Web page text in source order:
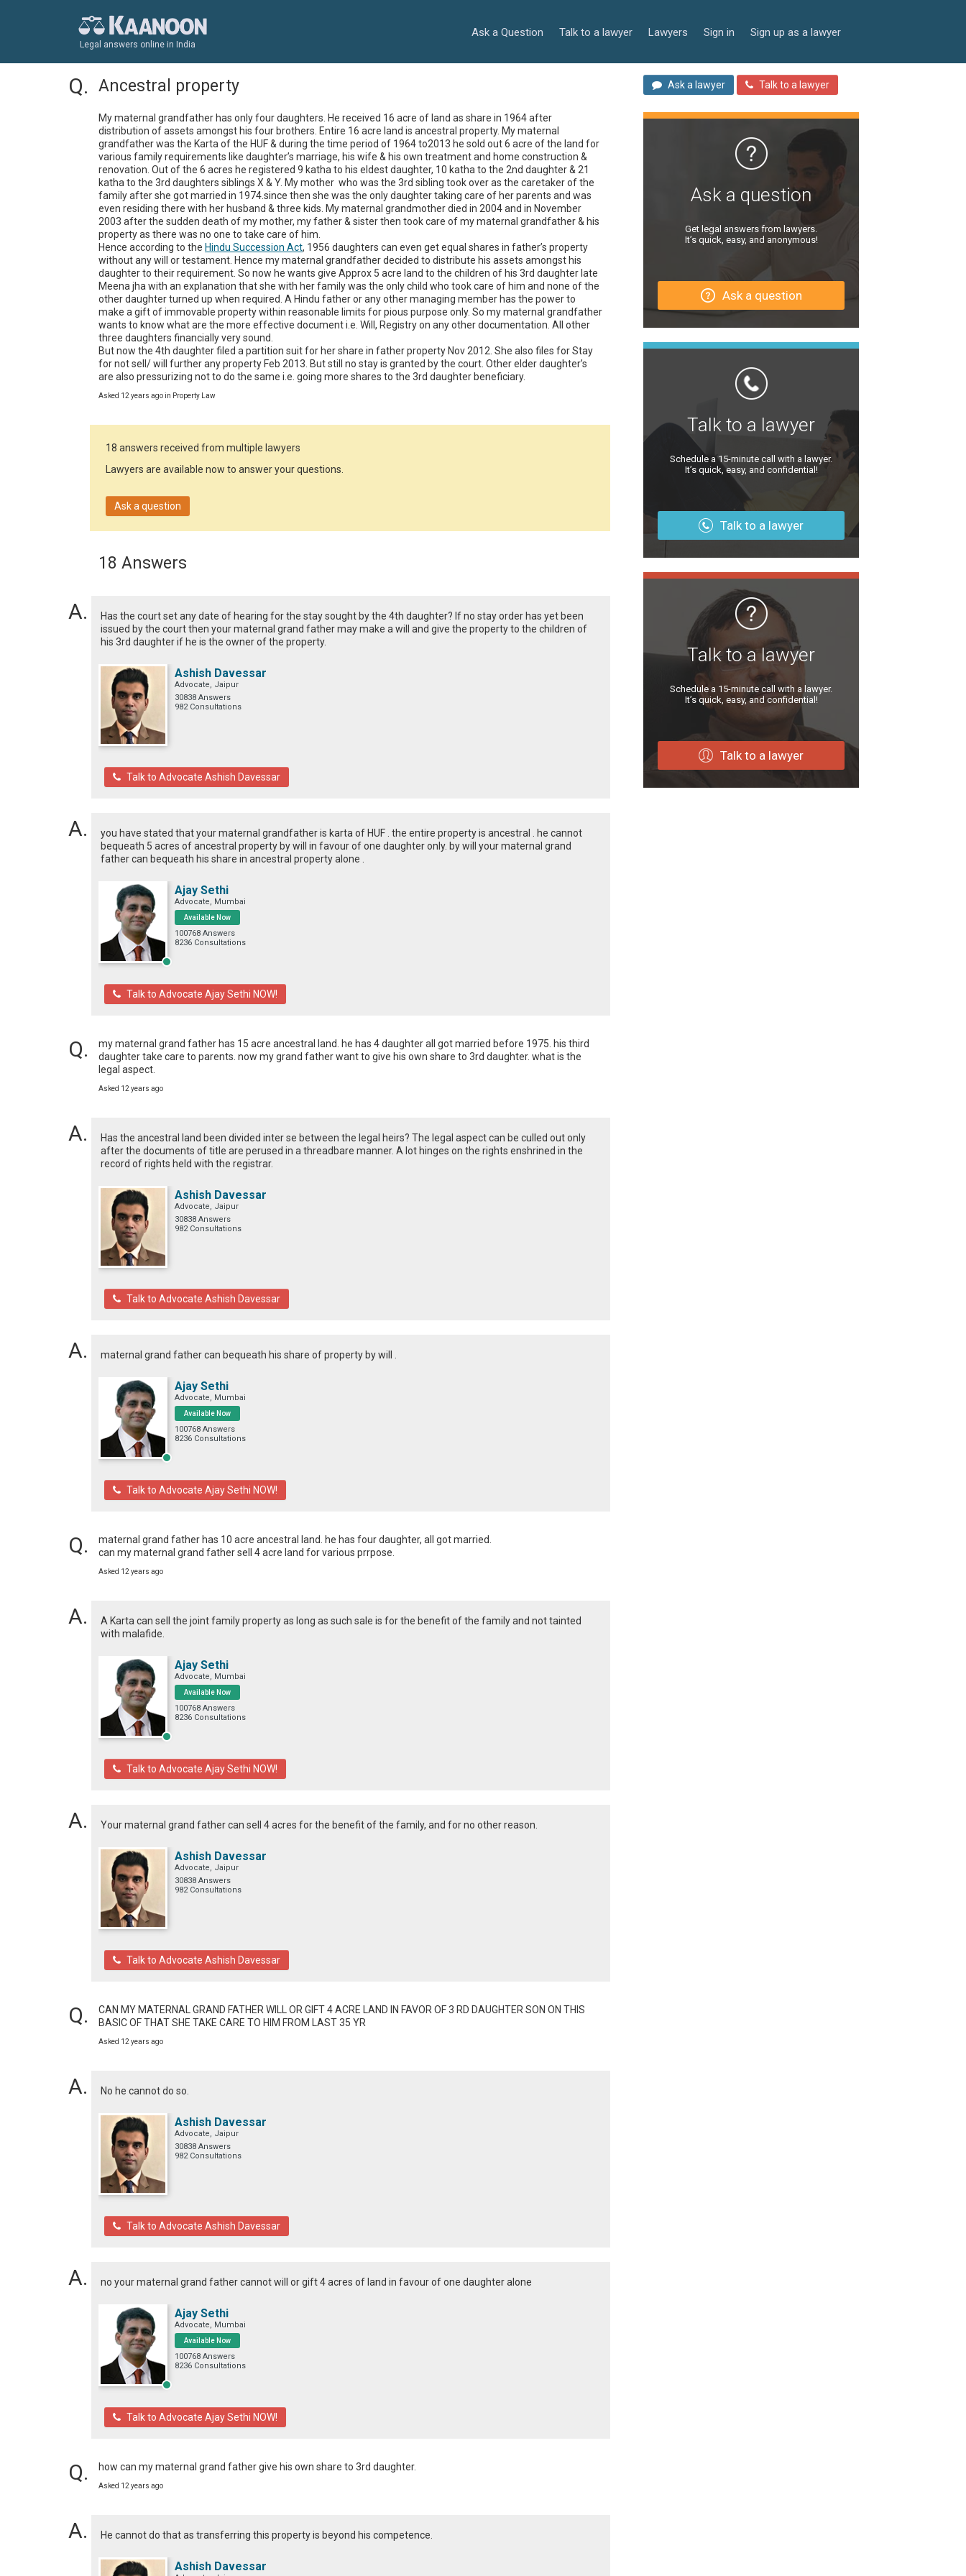
Legal answers online in India
Ask a Question Talk to a lawyer Lawyers Sign in Sign up as a lawyer
Ancestral property
My maternal grandfather has only four daughters. He received 16 acre of land as share in 1964 after
distribution of assets amongst his four brothers. Entire 16 acre land is ancestral property. My maternal
grandfather was the Karta of the HUF & during the time period of 1964 to2013 he sold out 6 acre of the land for
various family requirements like daughter’s marriage, his wife & his own treatment and home construction &
renovation. Out of the 6 acres he registered 9 katha to his eldest daughter, 10 katha to the 2nd daughter & 21
katha to the 3rd daughters siblings X & Y. My mother  who was the 3rd sibling took over as the caretaker of the
family after she got married in 1974.since then she was the only daughter taking care of her parents and was
even residing there with her husband & three kids. My maternal grandmother died in 2004 and in November
2003 after the sudden death of my mother, my father & sister then took care of my maternal grandfather & his
property as there was no one to take care of him.
Hence according to the Hindu Succession Act, 1956 daughters can even get equal shares in father’s property
without any will or testament. Hence my maternal grandfather decided to distribute his assets amongst his
daughter to their requirement. So now he wants give Approx 5 acre land to the children of his 3rd daughter late
Meena jha with an explanation that she with her family was the only child who took care of him and none of the
other daughter turned up when required. A Hindu father or any other managing member has the power to
make a gift of immovable property within reasonable limits for pious purpose only. So my maternal grandfather
wants to know what are the more effective document i.e. Will, Registry on any other documentation. All other
three daughters financially very sound.
But now the 4th daughter filed a partition suit for her share in father property Nov 2012. She also files for Stay
for not sell/ will further any property Feb 2013. But still no stay is granted by the court. Other elder daughter’s
are also pressurizing not to do the same i.e. going more shares to the 3rd daughter beneficiary.
Asked 12 years ago in Property Law
18 answers received from multiple lawyers
Lawyers are available now to answer your questions.
Ask a question
18 Answers
Has the court set any date of hearing for the stay sought by the 4th daughter? If no stay order has yet been
issued by the court then your maternal grand father may make a will and give the property to the children of
his 3rd daughter if he is the owner of the property.
Ashish Davessar
Advocate, Jaipur
30838 Answers
982 Consultations
Talk to Advocate Ashish Davessar
you have stated that your maternal grandfather is karta of HUF . the entire property is ancestral . he cannot
bequeath 5 acres of ancestral property by will in favour of one daughter only. by will your maternal grand
father can bequeath his share in ancestral property alone .
Ajay Sethi
Advocate, Mumbai
Available Now
100768 Answers
8236 Consultations
Talk to Advocate Ajay Sethi NOW!
my maternal grand father has 15 acre ancestral land. he has 4 daughter all got married before 1975. his third
daughter take care to parents. now my grand father want to give his own share to 3rd daughter. what is the
legal aspect.
Asked 12 years ago
Has the ancestral land been divided inter se between the legal heirs? The legal aspect can be culled out only
after the documents of title are perused in a threadbare manner. A lot hinges on the rights enshrined in the
record of rights held with the registrar.
Ashish Davessar
Advocate, Jaipur
30838 Answers
982 Consultations
Talk to Advocate Ashish Davessar
maternal grand father can bequeath his share of property by will .
Ajay Sethi
Advocate, Mumbai
Available Now
100768 Answers
8236 Consultations
Talk to Advocate Ajay Sethi NOW!
maternal grand father has 10 acre ancestral land. he has four daughter, all got married.
can my maternal grand father sell 4 acre land for various prrpose.
Asked 12 years ago
A Karta can sell the joint family property as long as such sale is for the benefit of the family and not tainted
with malafide.
Ajay Sethi
Advocate, Mumbai
Available Now
100768 Answers
8236 Consultations
Talk to Advocate Ajay Sethi NOW!
Your maternal grand father can sell 4 acres for the benefit of the family, and for no other reason.
Ashish Davessar
Advocate, Jaipur
30838 Answers
982 Consultations
Talk to Advocate Ashish Davessar
CAN MY MATERNAL GRAND FATHER WILL OR GIFT 4 ACRE LAND IN FAVOR OF 3 RD DAUGHTER SON ON THIS
BASIC OF THAT SHE TAKE CARE TO HIM FROM LAST 35 YR
Asked 12 years ago
No he cannot do so.
Ashish Davessar
Advocate, Jaipur
30838 Answers
982 Consultations
Talk to Advocate Ashish Davessar
no your maternal grand father cannot will or gift 4 acres of land in favour of one daughter alone
Ajay Sethi
Advocate, Mumbai
Available Now
100768 Answers
8236 Consultations
Talk to Advocate Ajay Sethi NOW!
how can my maternal grand father give his own share to 3rd daughter.
Asked 12 years ago
He cannot do that as transferring this property is beyond his competence.
Ashish Davessar
Ask a lawyer Talk to a lawyer
Ask a question
Get legal answers from lawyers.
It’s quick, easy, and anonymous!
Ask a question
Talk to a lawyer
Schedule a 15-minute call with a lawyer.
It’s quick, easy, and confidential!
Talk to a lawyer
Talk to a lawyer
Schedule a 15-minute call with a lawyer.
It’s quick, easy, and confidential!
Talk to a lawyer